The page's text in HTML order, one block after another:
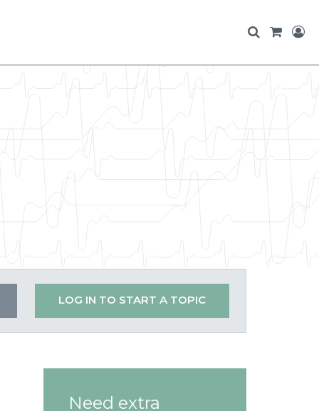
LOG IN TO START A TOPIC
Need extra